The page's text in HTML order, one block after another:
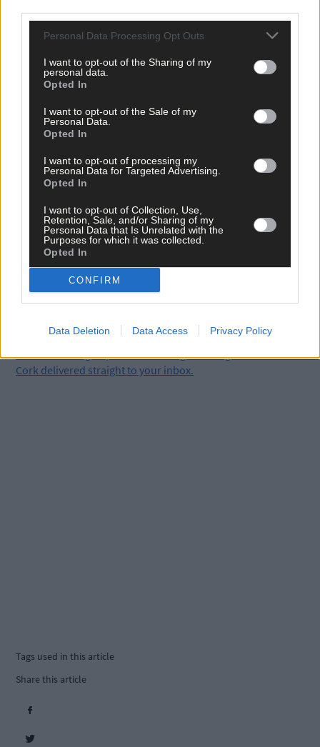
Personal Data Processing Opt Outs
I want to opt-out of the Sharing of my
personal data.
Opted In
I want to opt-out of the Sale of my
Personal Data.
Opted In
I want to opt-out of processing my
Personal Data for Targeted Advertising.
Opted In
I want to opt-out of Collection, Use,
Retention, Sale, and/or Sharing of my
Personal Data that Is Unrelated with the
Purposes for which it was collected.
Opted In
CONFIRM
Data Deletion Data Access Privacy Policy
Martin added that he wished he had half as much confidence as
Alex when he was that age.
kindness and compassion in others,’ said Martin.
per week and support trusted, local journalism by
clicking here.
Clickhereto sign up for our mailing list and get the best of West
Cork delivered straight to your inbox.
Tags used in this article
Share this article